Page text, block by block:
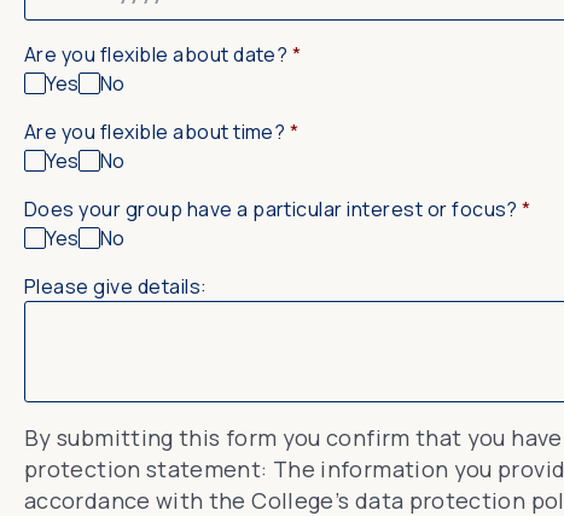
Are you flexible about date? *
Yes
No
Are you flexible about time? *
Yes
No
Does your group have a particular interest or focus? *
Yes
No
Please give details:
By submitting this form you confirm that you
protection statement: The information you
accordance with the College’s data protection